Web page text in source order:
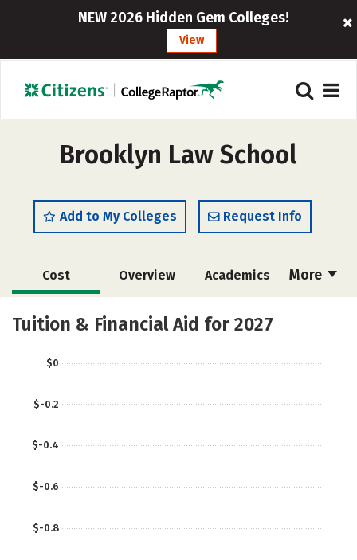
NEW 2026 Hidden Gem Colleges!
View
Brooklyn Law School
Add to My Colleges Request Info
More
Cost Overview Academics
Social Media Safety
Tuition & Financial Aid for 2027
$-0.8
$-0.6
$-0.4
$-0.2
$0